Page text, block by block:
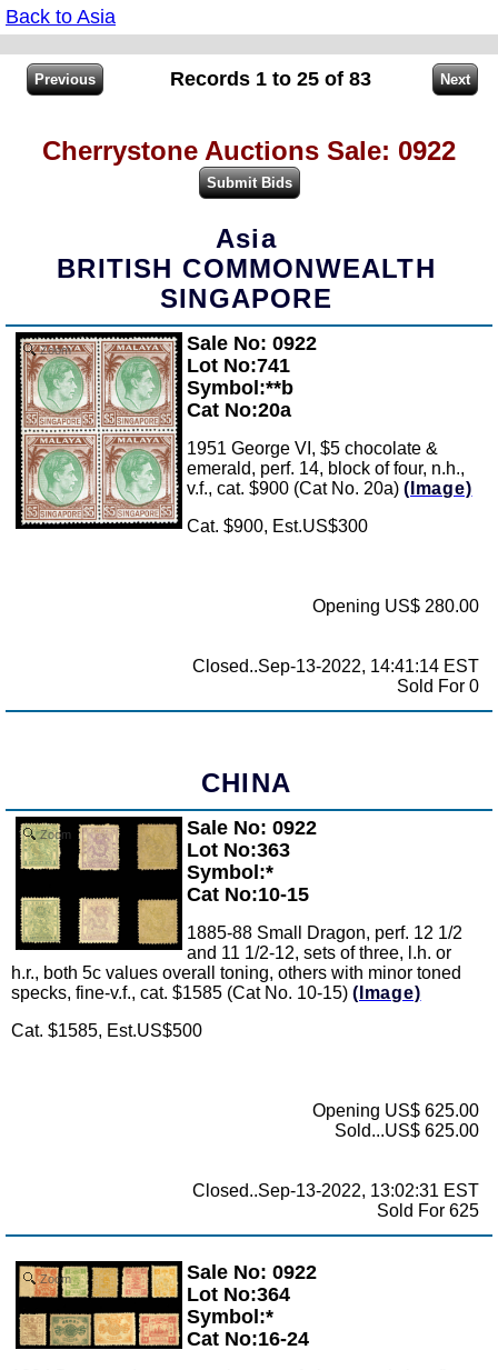
Back to Asia
Records 1 to 25 of 83
Cherrystone Auctions Sale: 0922
Asia
BRITISH COMMONWEALTH
SINGAPORE
Zoom
Sale No: 0922
Lot No:741
Symbol:**b
Cat No:20a
1951 George VI, $5 chocolate &
emerald, perf. 14, block of four, n.h.,
v.f., cat. $900 (Cat No. 20a) (Image)
Cat. $900, Est.US$300
Opening US$ 280.00
Closed..Sep-13-2022, 14:41:14 EST
Sold For 0
CHINA
Zoom
Sale No: 0922
Lot No:363
Symbol:*
Cat No:10-15
1885-88 Small Dragon, perf. 12 1/2
and 11 1/2-12, sets of three, l.h. or
h.r., both 5c values overall toning, others with minor toned
specks, fine-v.f., cat. $1585 (Cat No. 10-15) (Image)
Cat. $1585, Est.US$500
Opening US$ 625.00
Sold...US$ 625.00
Closed..Sep-13-2022, 13:02:31 EST
Sold For 625
Zoom
Sale No: 0922
Lot No:364
Symbol:*
Cat No:16-24